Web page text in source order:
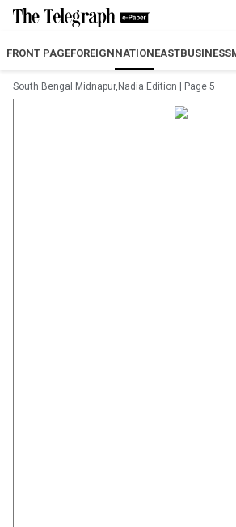
FRONT PAGEFOREIGNNATIONEASTBUSINESS
South Bengal Midnapur,Nadia Edition Page 5